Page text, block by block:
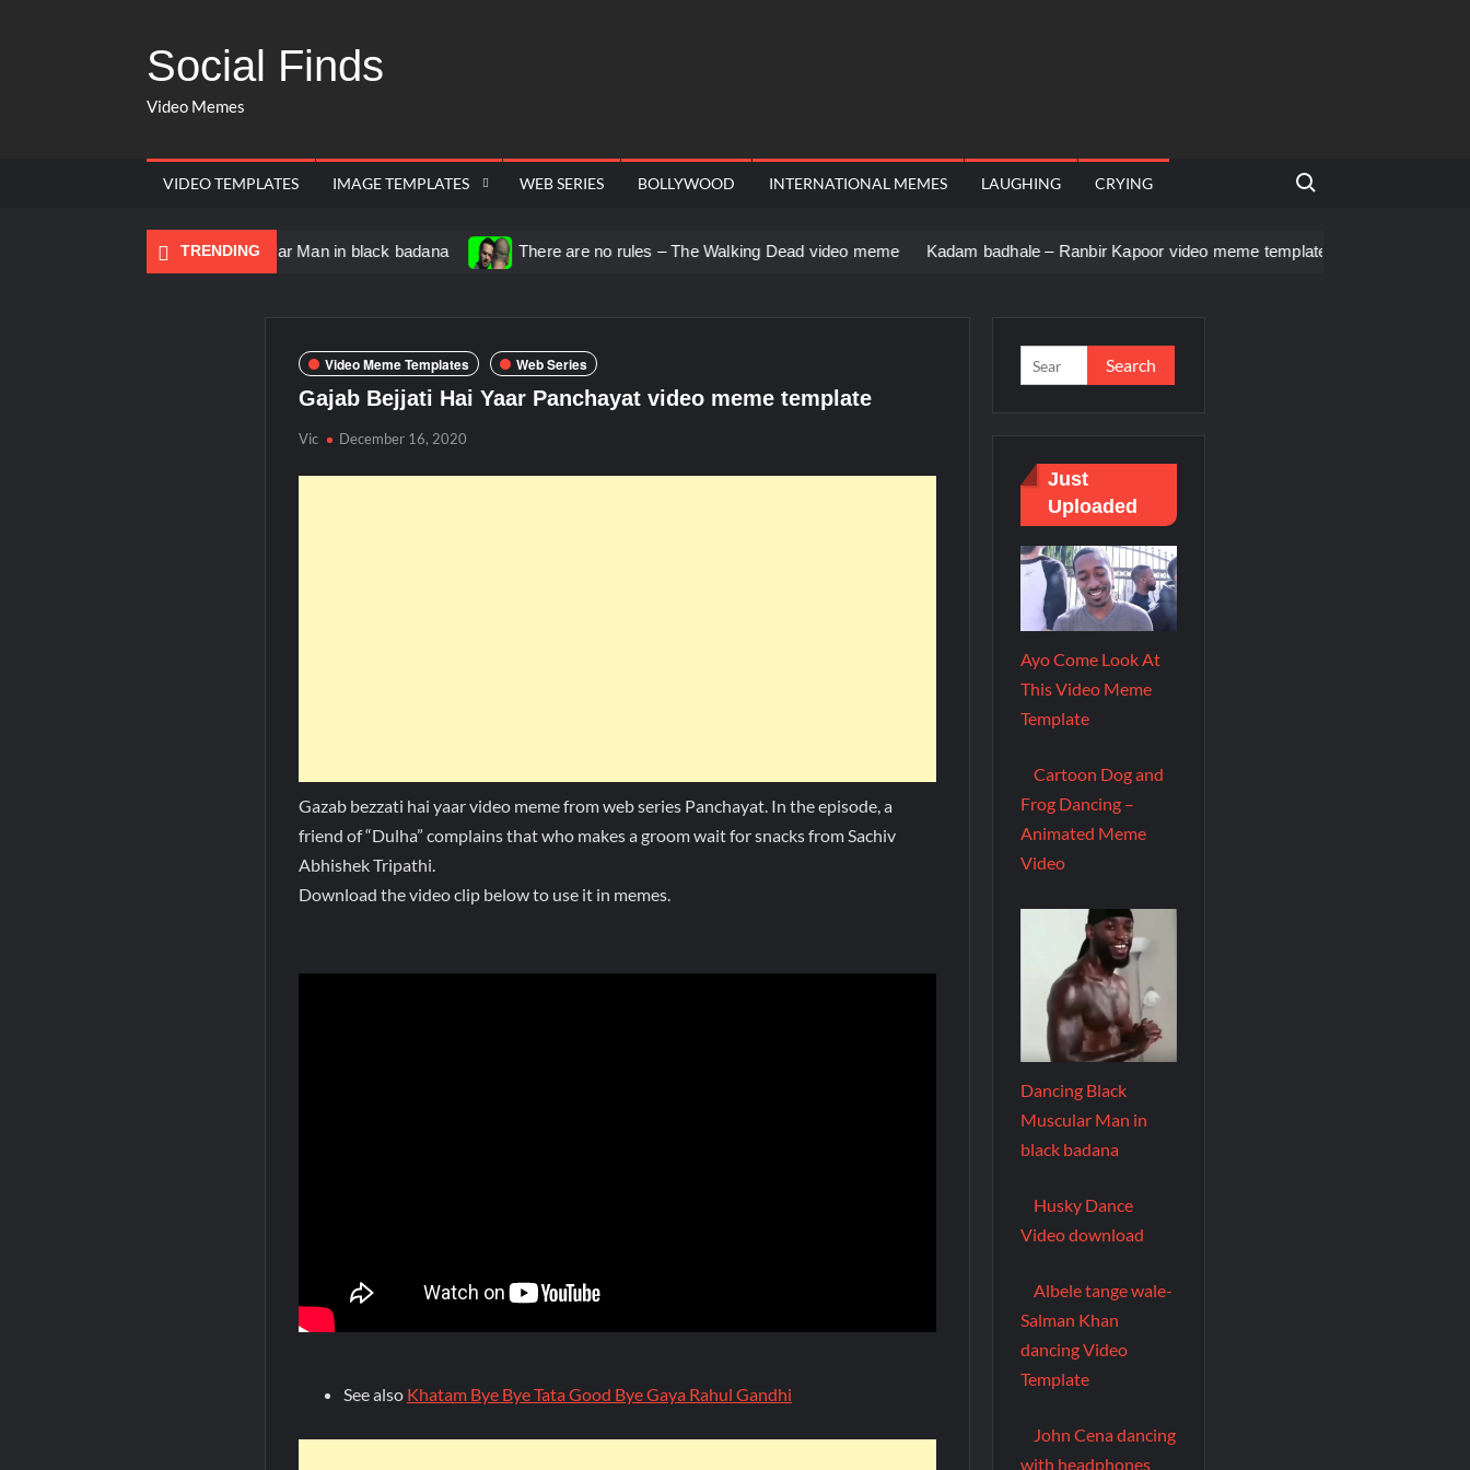
Social Finds
Video Memes
VIDEO TEMPLATES IMAGE TEMPLATES WEB SERIES BOLLYWOOD INTERNATIONAL MEMES LAUGHING CRYING
Search for:
TRENDING
Dancing Black Muscular Man in black badana There are no rules – The Walking Dead video meme Kadam badhale – Ranbir Kapoor video meme template Men staring – Who is she –
Video Meme Templates Web Series
Gajab Bejjati Hai Yaar Panchayat video meme template
Vic December 16, 2020
Gazab bezzati hai yaar video meme from web series Panchayat. In the episode, a
friend of “Dulha” complains that who makes a groom wait for snacks from Sachiv
Abhishek Tripathi.
Download the video clip below to use it in memes.
See also Khatam Bye Bye Tata Good Bye Gaya Rahul Gandhi
Just
Uploaded
Ayo Come Look At
This Video Meme
Template
Cartoon Dog and
Frog Dancing –
Animated Meme
Video
Dancing Black
Muscular Man in
black badana
Husky Dance
Video download
Albele tange wale-
Salman Khan
dancing Video
Template
John Cena dancing
with headphones